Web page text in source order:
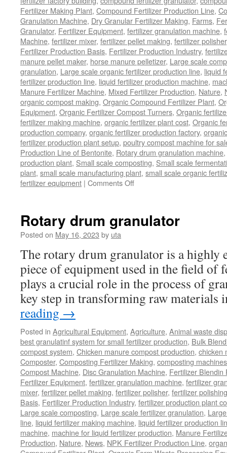
Fertilizer Making Plant, Compound Fertilizer Production Line,
Granulation Machine, Dry Granular Fertilizer Making, Farms,
Granulator, Fertilizer Equipment, fertilizer granulation machine,
Machine, fertilizer mixer, fertilizer pellet making, fertilizer polisher
Fertilizer Production Basis, Fertilizer Production Industry,
manure pellet maker, horse manure pelletizer, Large scale
granulation, Large scale organic fertilizer production line, liquid
fertilizer production line, liquid fertilizer production machine,
Manure Fertilizer Machine, Mixed Fertilizer Production, Nature,
organic compost making, Organic Compound Fertilizer Plant,
Equipment, Organic Fertilizer Compost Turners, Organic
fertilizer making machine, organic fertilizer plant cost, Organic
production company, organic fertilizer production factory,
fertilizer production plant setup, poultry compost machine for
Production Line of Bentonite, Rotary drum granulation machine,
production plant, Small scale composting, Small scale
plant, small scale manufacturing plant, small scale organic
fertilizer equipment | Comments Offon
equipment
Rotary drum granulator
Posted on May 16, 2023 by uta
The rotary drum granulator is a highly
piece of equipment used in the field
plays a crucial role in the process of
key step in transforming raw
reading →
Posted in Agricultural Equipment, Agriculture, Animal waste
best granulatinf system for small fertilizer production, Bulk
compost system, Chicken manure compost production, chicken
Composter, Composting Fertilizer Making, composting
Compost Machine, Disc Granulation Machine, Fertilizer Blendin
Fertilizer Equipment, fertilizer granulation machine, fertilizer
mixer, fertilizer pellet making, fertilizer polisher, fertilizer
Basis, Fertilizer Production Industry, fertilizer production plant
Large scale composting, Large scale fertilizer granulation,
line, liquid fertilizer making machine, liquid fertilizer production
machine, machine for liquid fertilizer production, Manure
Production, Nature, News, NPK Fertilizer Production Line,